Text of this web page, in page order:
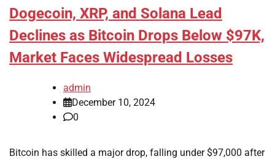
Dogecoin, XRP, and Solana Lead
Declines as Bitcoin Drops Below $97K,
Market Faces Widespread Losses
admin
December 10, 2024
0
Bitcoin has skilled a major drop, falling under $97,000 after